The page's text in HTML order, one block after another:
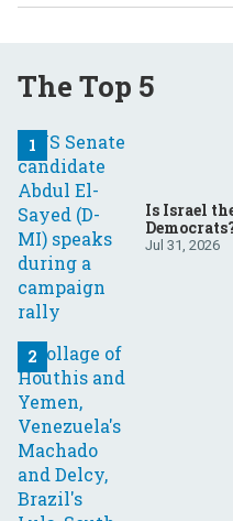
The Top 5
Is Israel
Jul 31, 2026